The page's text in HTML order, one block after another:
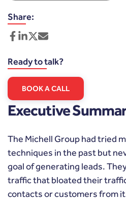
Share:
Ready to talk?
BOOK A CALL
Executive
The Michell Group had tried
techniques in the past but
goal of generating leads.
traffic that bloated their
contacts or customers from